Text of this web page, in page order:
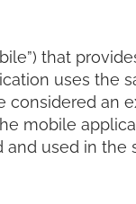
that
uses the
an
mobile
used in the